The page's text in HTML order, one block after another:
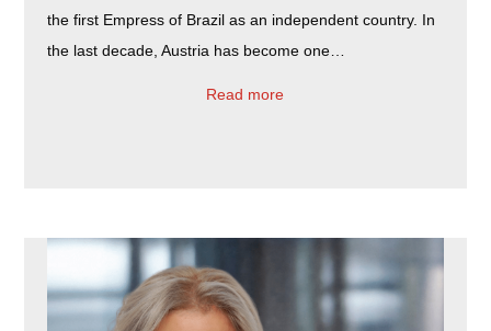
the first Empress of Brazil as an independent country. In
the last decade, Austria has become one…
Read more